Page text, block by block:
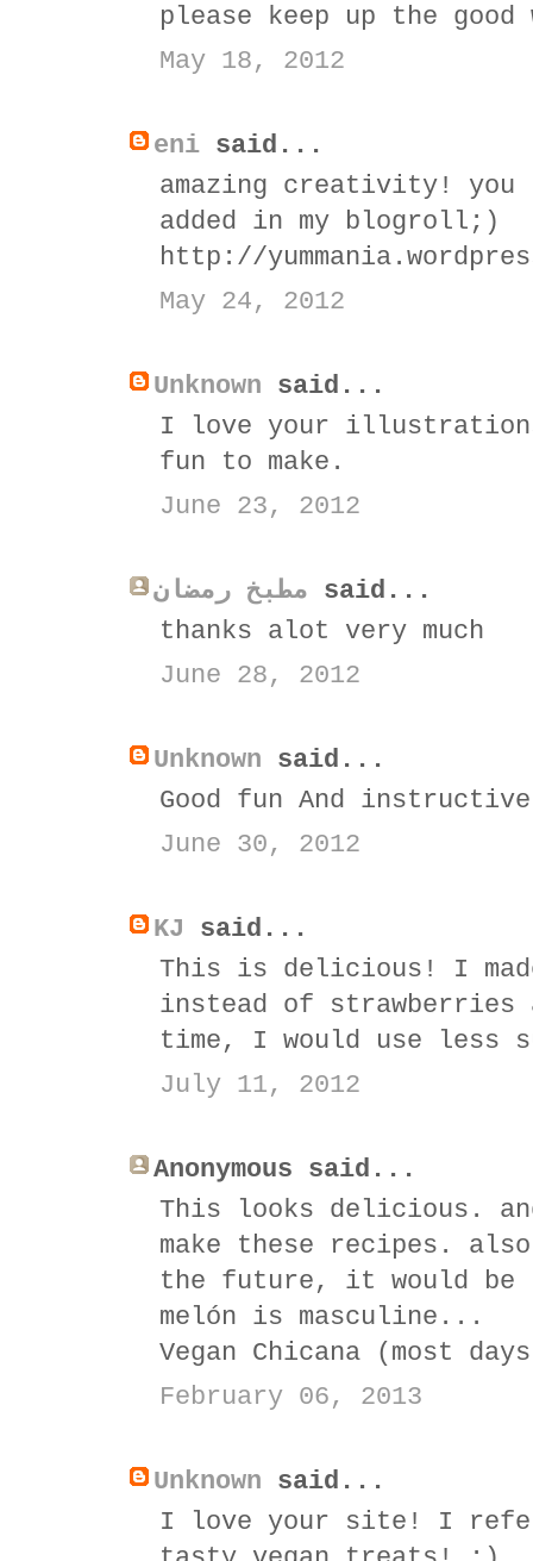
please keep up the good
May 18, 2012
eni said...
amazing creativity! you
added in my blogroll;)
http://
May 24, 2012
Unknown said...
I love your
fun to make.
June 23, 2012
مطبخ رمضان said...
thanks alot very much
June 28, 2012
Unknown said...
Good fun And
June 30, 2012
KJ said...
This is delicious! I
instead of strawberries
time, I would use less
July 11, 2012
Anonymous said...
This looks delicious.
make these recipes.
the future, it would be
melón is masculine...
Vegan Chicana (most
February 06, 2013
Unknown said...
I love your site! I